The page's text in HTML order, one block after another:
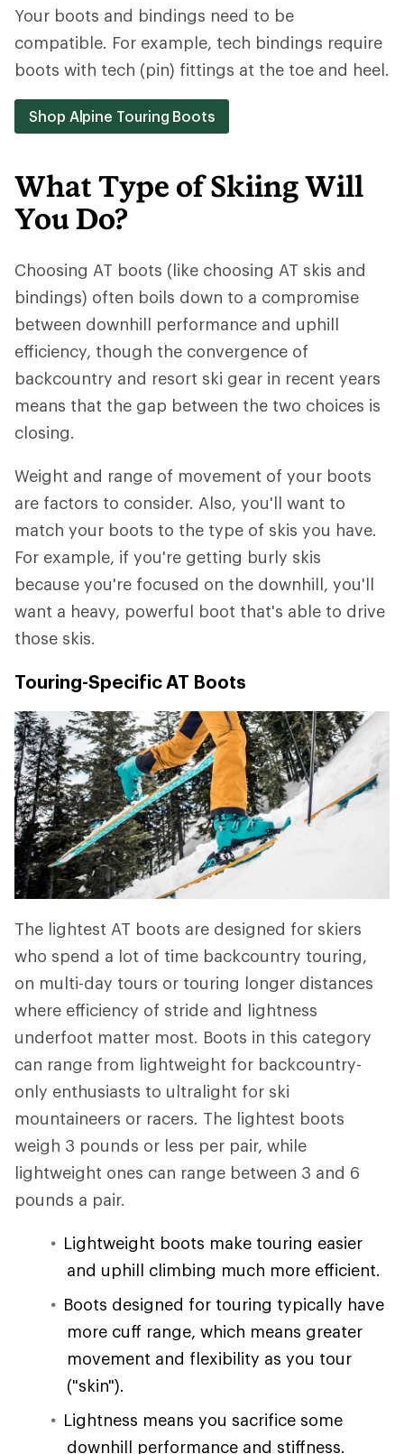
Your boots and bindings need to be
compatible. For example, tech bindings require
boots with tech (pin) fittings at the toe and heel.
Shop Alpine Touring Boots
What Type of Skiing Will
You Do?
Choosing AT boots (like choosing AT skis and
bindings) often boils down to a compromise
between downhill performance and uphill
efficiency, though the convergence of
backcountry and resort ski gear in recent years
means that the gap between the two choices is
closing.
Weight and range of movement of your boots
are factors to consider. Also, you'll want to
match your boots to the type of skis you have.
For example, if you're getting burly skis
because you're focused on the downhill, you'll
want a heavy, powerful boot that's able to drive
those skis.
Touring-Specific AT Boots
The lightest AT boots are designed for skiers
who spend a lot of time backcountry touring,
on multi-day tours or touring longer distances
where efficiency of stride and lightness
underfoot matter most. Boots in this category
can range from lightweight for backcountry-
only enthusiasts to ultralight for ski
mountaineers or racers. The lightest boots
weigh 3 pounds or less per pair, while
lightweight ones can range between 3 and 6
pounds a pair.
Lightweight boots make touring easier
and uphill climbing much more efficient.
Boots designed for touring typically have
more cuff range, which means greater
movement and flexibility as you tour
("skin").
Lightness means you sacrifice some
downhill performance and stiffness.